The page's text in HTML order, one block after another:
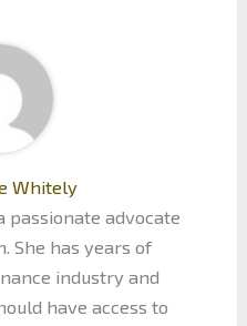
Whitely
passionate advocate
She has years of
industry and
have access to